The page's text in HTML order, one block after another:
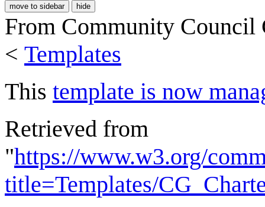
move to sidebar hide
From Community Council
< Templates
This template is now
Retrieved from
"https://www.w3.org/
title=Templates/